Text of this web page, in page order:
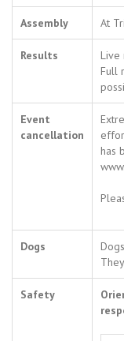
Assembly At
Results Live
Full
Event
cancellation
has
Dogs
Safety